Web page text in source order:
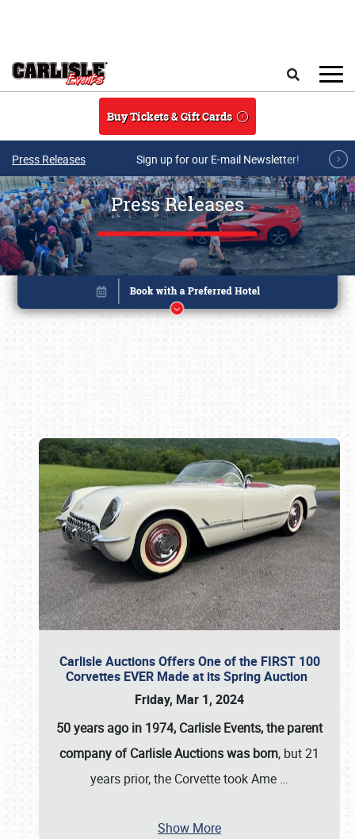
Buy Tickets & Gift Cards
Press Releases Sign up for our E-mail Newsletter!
Press Releases
Carlisle Auctions Offers One of the FIRST 100
Corvettes EVER Made at its Spring Auction
Friday, Mar 1, 2024
50 years ago in 1974, Carlisle Events, the parent
company of Carlisle Auctions was born, but 21
years prior, the Corvette took Ame …
Show More
Book online or call (800) 216-1876